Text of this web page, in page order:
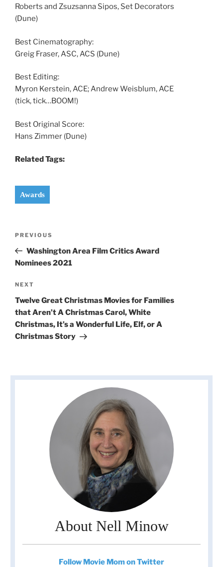
Roberts and Zsuzsanna Sipos, Set Decorators
(Dune)
Best Cinematography:
Greig Fraser, ASC, ACS (Dune)
Best Editing:
Myron Kerstein, ACE; Andrew Weisblum, ACE
(tick, tick…BOOM!)
Best Original Score:
Hans Zimmer (Dune)
Related Tags:
Awards
Previous
Post
PREVIOUS
Washington Area Film Critics Award
Nominees 2021
Next
Post
NEXT
Twelve Great Christmas Movies for Families
that Aren’t A Christmas Carol, White
Christmas, It’s a Wonderful Life, Elf, or A
Christmas Story
About Nell Minow
Follow Movie Mom on Twitter